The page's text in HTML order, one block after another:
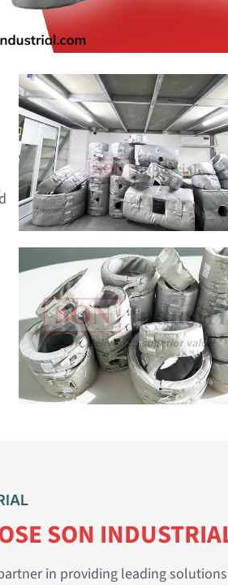
SON
in providing leading